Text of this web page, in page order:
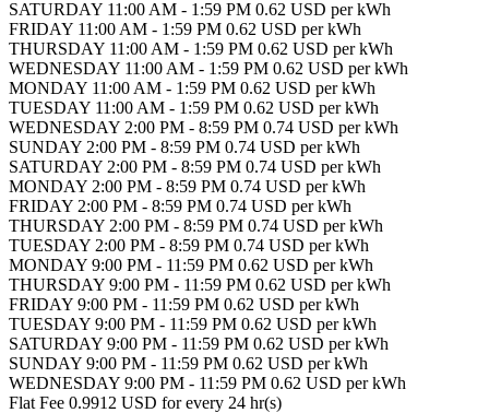
SATURDAY 11:00 AM - 1:59 PM 0.62 USD per kWh
FRIDAY 11:00 AM - 1:59 PM 0.62 USD per kWh
THURSDAY 11:00 AM - 1:59 PM 0.62 USD per kWh
WEDNESDAY 11:00 AM - 1:59 PM 0.62 USD per kWh
MONDAY 11:00 AM - 1:59 PM 0.62 USD per kWh
TUESDAY 11:00 AM - 1:59 PM 0.62 USD per kWh
WEDNESDAY 2:00 PM - 8:59 PM 0.74 USD per kWh
SUNDAY 2:00 PM - 8:59 PM 0.74 USD per kWh
SATURDAY 2:00 PM - 8:59 PM 0.74 USD per kWh
MONDAY 2:00 PM - 8:59 PM 0.74 USD per kWh
FRIDAY 2:00 PM - 8:59 PM 0.74 USD per kWh
THURSDAY 2:00 PM - 8:59 PM 0.74 USD per kWh
TUESDAY 2:00 PM - 8:59 PM 0.74 USD per kWh
MONDAY 9:00 PM - 11:59 PM 0.62 USD per kWh
THURSDAY 9:00 PM - 11:59 PM 0.62 USD per kWh
FRIDAY 9:00 PM - 11:59 PM 0.62 USD per kWh
TUESDAY 9:00 PM - 11:59 PM 0.62 USD per kWh
SATURDAY 9:00 PM - 11:59 PM 0.62 USD per kWh
SUNDAY 9:00 PM - 11:59 PM 0.62 USD per kWh
WEDNESDAY 9:00 PM - 11:59 PM 0.62 USD per kWh
Flat Fee 0.9912 USD for every 24 hr(s)